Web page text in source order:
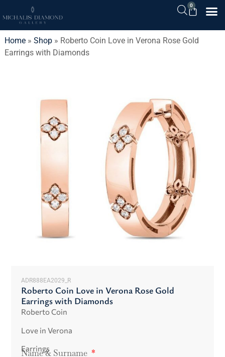
0
Home» Shop» Roberto Coin Love in Verona Rose Gold
Earrings with Diamonds
ADR888EA2029_R
Roberto Coin Love in Verona Rose Gold
Earrings with Diamonds
Roberto Coin
Love in Verona
Earrings
Name & Surname